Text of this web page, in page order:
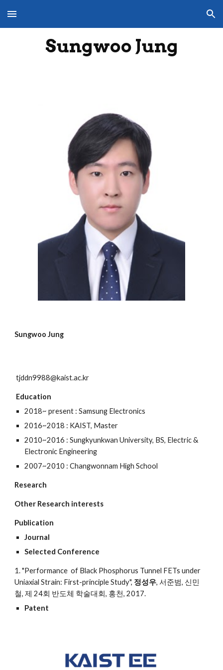
Skip to main content Skip to navigation
Sungwoo Jung
Sungwoo Jung
tjddn9988@kaist.ac.kr
Education
2018~ present : Samsung Electronics
2016~2018 : KAIST, Master
2010~2016 : Sungkyunkwan University, BS, Electric &
Electronic Engineering
2007~2010 : Changwonnam High School
Research
Other Research interests
Publication
Journal
Selected Conference
1. "Performance of Black Phosphorus Tunnel FETs under
Uniaxial Strain: First-principle Study", 정성우, 서준범, 신민
철, 제 24회 반도체 학술대회, 홍천, 2017.
Patent